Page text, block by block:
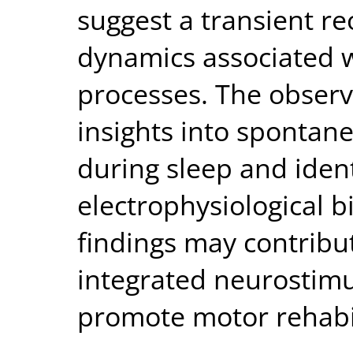
suggest a transient
dynamics associated
processes. The
insights into
during sleep and
electrophysiological
findings may
integrated
promote motor